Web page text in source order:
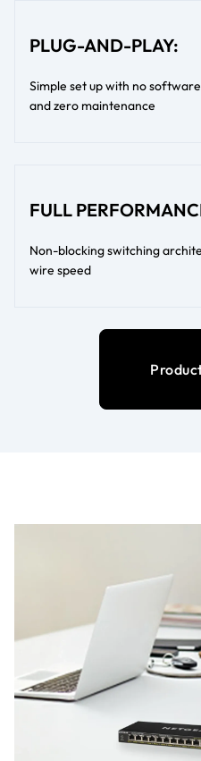
PLUG-AND-PLAY:
Simple set up with no
and zero maintenance
FULL
Non-blocking switching
wire speed